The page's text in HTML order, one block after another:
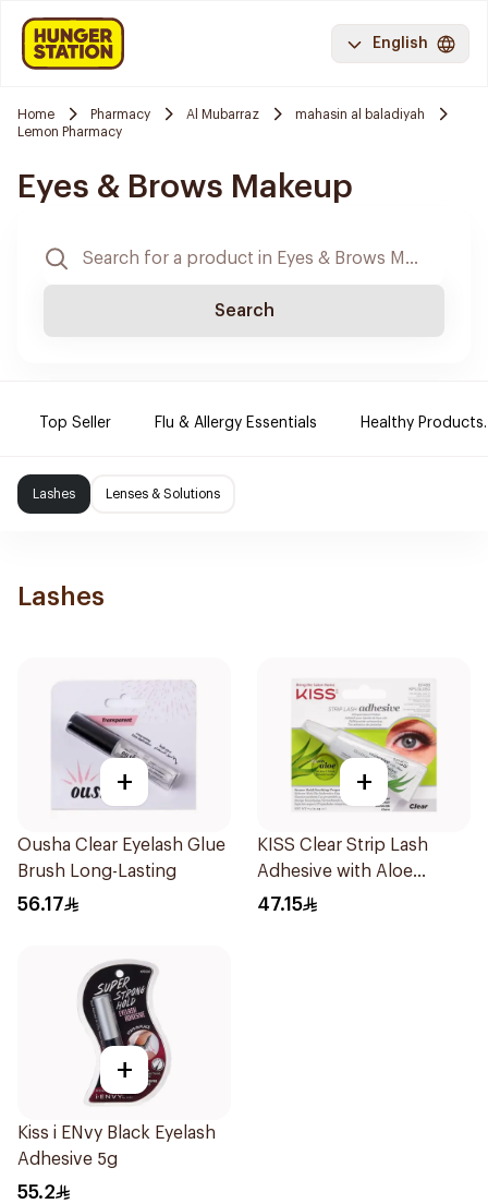
English
Home Pharmacy Al Mubarraz
mahasin al baladiyah
Lemon Pharmacy
Eyes & Brows Makeup
Search
Top Seller Flu & Allergy Essentials Healthy Products.
Lashes Lenses & Solutions
Lashes
+
Ousha Clear Eyelash Glue
Brush Long-Lasting
56.17
+
KISS Clear Strip Lash
Adhesive with Aloe
0.24oz
47.15
+
Kiss i ENvy Black Eyelash
Adhesive 5g
55.2